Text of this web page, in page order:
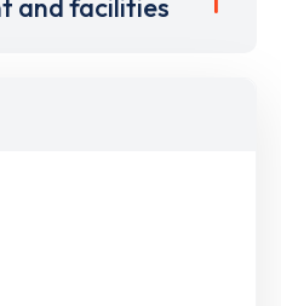
and facilities